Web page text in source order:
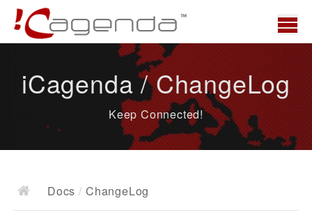
News
Docs
iCagenda / ChangeLog
Keep Connected!
Docs / ChangeLog